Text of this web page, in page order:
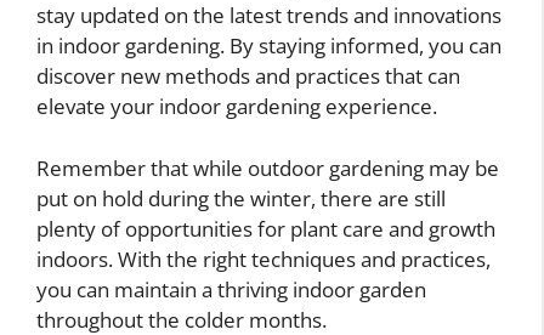
stay updated on the latest trends and innovations
in indoor gardening. By staying informed, you can
discover new methods and practices that can
elevate your indoor gardening experience.
Remember that while outdoor gardening may be
put on hold during the winter, there are still
plenty of opportunities for plant care and growth
indoors. With the right techniques and practices,
you can maintain a thriving indoor garden
throughout the colder months.